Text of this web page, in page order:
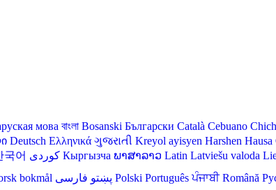
мова বাংলা Bosanski Български Català Cebuano
Deutsch Ελληνικά ગુજરાતી Kreyol ayisyen Harshen Hausa
국어 Кыргызча ພາສາລາວ Latin Latviešu valoda
bokmål پښتو فارسی Polski Português ਪੰਜਾਬੀ Română